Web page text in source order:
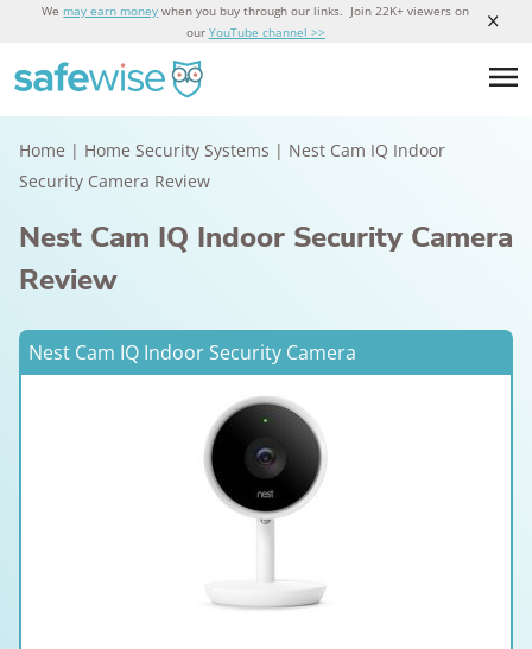
We may earn money when you buy through our links. Join 22K+ viewers on
our YouTube channel >>
Home | Home Security Systems | Nest Cam IQ Indoor
Security Camera Review
Nest Cam IQ Indoor Security Camera
Review
Nest Cam IQ Indoor Security Camera